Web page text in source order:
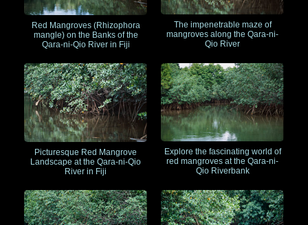
Red Mangroves (Rhizophora
mangle) on the Banks of the
Qara-ni-Qio River in Fiji
The impenetrable maze of
mangroves along the Qara-ni-
Qio River
Picturesque Red Mangrove
Landscape at the Qara-ni-Qio
River in Fiji
Explore the fascinating world of
red mangroves at the Qara-ni-
Qio Riverbank